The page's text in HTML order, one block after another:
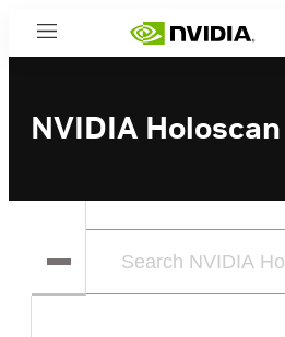
Menu
NVIDIA